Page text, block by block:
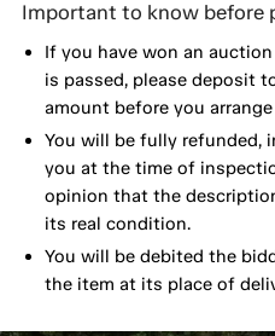
Important to know before
If you have won an
is passed, please deposit
amount before you
You will be fully refunded,
you at the time of
opinion that the
its real condition.
You will be debited the
the item at its place of